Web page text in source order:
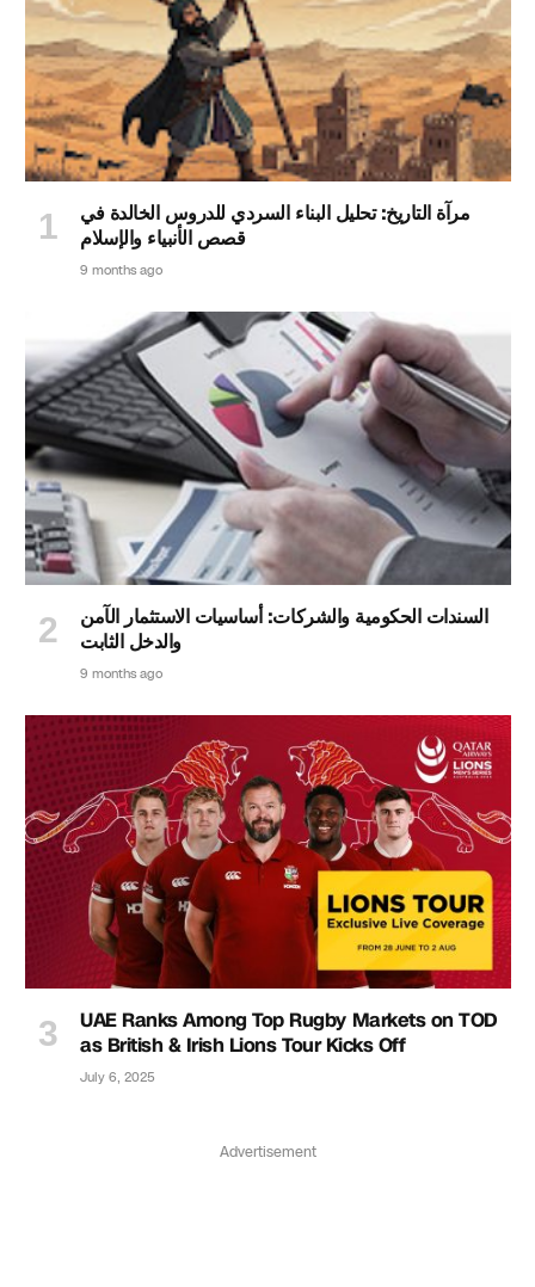
مرآة التاريخ: تحليل البناء السردي للدروس الخالدة في
قصص الأنبياء والإسلام
9 months ago
السندات الحكومية والشركات: أساسيات الاستثمار الآمن
والدخل الثابت
9 months ago
UAE Ranks Among Top Rugby Markets on TOD
as British & Irish Lions Tour Kicks Off
July 6, 2025
Advertisement